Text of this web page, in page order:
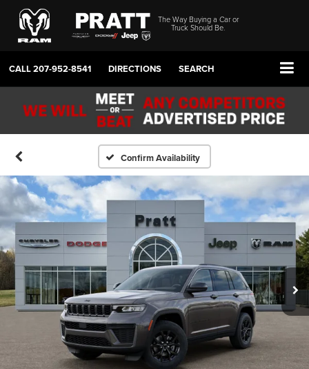
The Way Buying a Car or
Truck Should Be.
CALL207-952-8541 DIRECTIONS SEARCH
Confirm Availability